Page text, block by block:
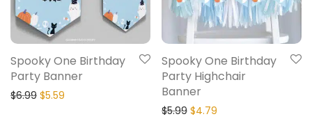
Spooky One Birthday
Party Banner
$6.99 $5.59
Spooky One Birthday
Party Highchair
Banner
$5.99 $4.79